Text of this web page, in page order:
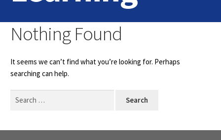
Home
Contact Us
Nothing Found
It seems we can’t find what you’re looking for. Perhaps
searching can help.
Search